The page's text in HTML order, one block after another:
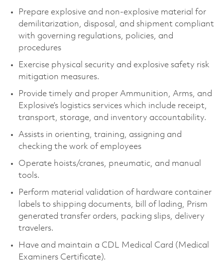
Prepare explosive and non-explosive material for
demilitarization, disposal, and shipment compliant
with governing regulations, policies, and
procedures
Exercise physical security and explosive safety risk
mitigation measures.
Provide timely and proper Ammunition, Arms, and
Explosive’s logistics services which include receipt,
transport, storage, and inventory accountability.
Assists in orienting, training, assigning and
checking the work of employees
Operate hoists/cranes, pneumatic, and manual
tools.
Perform material validation of hardware container
labels to shipping documents, bill of lading, Prism
generated transfer orders, packing slips, delivery
travelers.
Have and maintain a CDL Medical Card (Medical
Examiners Certificate).